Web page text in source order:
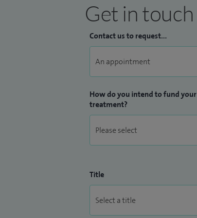
Get in touch
Contact us to request...
How do you intend to fund your
treatment?
Title